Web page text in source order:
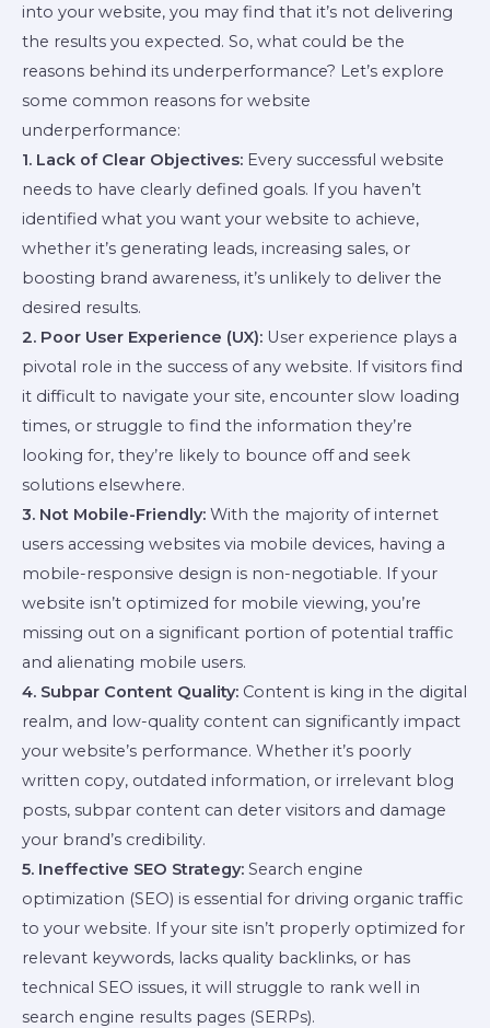
into your website, you may find that it’s not delivering
the results you expected. So, what could be the
reasons behind its underperformance? Let’s explore
some common reasons for website
underperformance:
1. Lack of Clear Objectives: Every successful website
needs to have clearly defined goals. If you haven’t
identified what you want your website to achieve,
whether it’s generating leads, increasing sales, or
boosting brand awareness, it’s unlikely to deliver the
desired results.
2. Poor User Experience (UX): User experience plays a
pivotal role in the success of any website. If visitors find
it difficult to navigate your site, encounter slow loading
times, or struggle to find the information they’re
looking for, they’re likely to bounce off and seek
solutions elsewhere.
3. Not Mobile-Friendly: With the majority of internet
users accessing websites via mobile devices, having a
mobile-responsive design is non-negotiable. If your
website isn’t optimized for mobile viewing, you’re
missing out on a significant portion of potential traffic
and alienating mobile users.
4. Subpar Content Quality: Content is king in the digital
realm, and low-quality content can significantly impact
your website’s performance. Whether it’s poorly
written copy, outdated information, or irrelevant blog
posts, subpar content can deter visitors and damage
your brand’s credibility.
5. Ineffective SEO Strategy: Search engine
optimization (SEO) is essential for driving organic traffic
to your website. If your site isn’t properly optimized for
relevant keywords, lacks quality backlinks, or has
technical SEO issues, it will struggle to rank well in
search engine results pages (SERPs).